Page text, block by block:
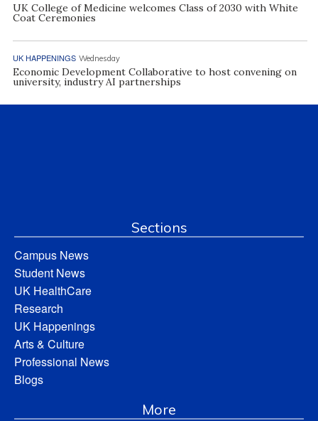
UK College of Medicine welcomes Class of 2030 with White
Coat Ceremonies
UK HAPPENINGS Wednesday
Economic Development Collaborative to host convening on
university, industry AI partnerships
Sections
Campus News
Student News
UK HealthCare
Research
UK Happenings
Arts & Culture
Professional News
Blogs
More